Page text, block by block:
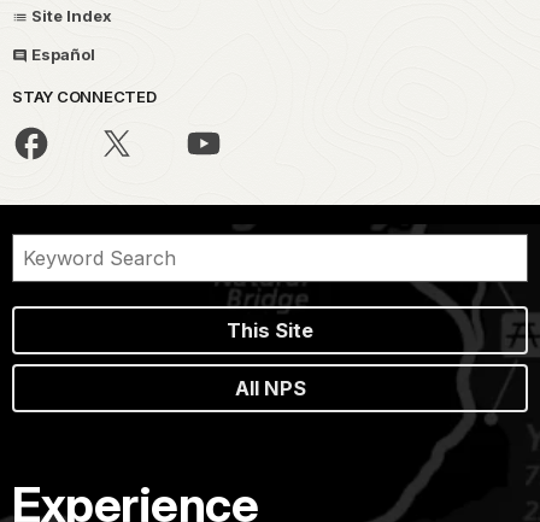
Site Index
Español
STAY CONNECTED
This Site
All NPS
Experience